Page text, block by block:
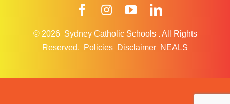
FacebookInstagramYouTube
© 2026 Sydney Catholic Schools . All Rights
Reserved.
Policies Disclaimer NEALS